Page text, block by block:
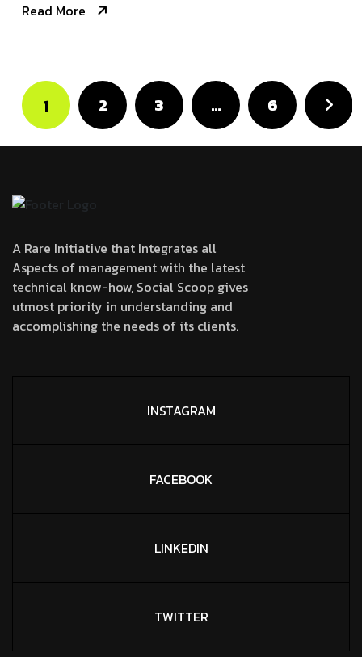
Read More
1 2 3 … 6
A Rare Initiative that Integrates all
Aspects of management with the latest
technical know-how, Social Scoop gives
utmost priority in understanding and
accomplishing the needs of its clients.
INSTAGRAM
FACEBOOK
LINKEDIN
TWITTER